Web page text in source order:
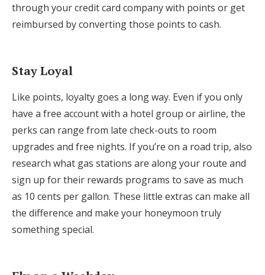
through your credit card company with points or get
reimbursed by converting those points to cash.
Stay Loyal
Like points, loyalty goes a long way. Even if you only
have a free account with a hotel group or airline, the
perks can range from late check-outs to room
upgrades and free nights. If you’re on a road trip, also
research what gas stations are along your route and
sign up for their rewards programs to save as much
as 10 cents per gallon. These little extras can make all
the difference and make your honeymoon truly
something special.